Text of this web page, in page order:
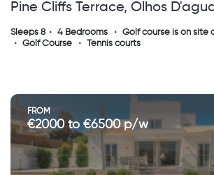
Pine Cliffs Terrace, Olhos
Sleeps 8 4 Bedrooms
Golf course is on site
Golf Course
Tennis courts
FROM
€2000 to €6500 p/w